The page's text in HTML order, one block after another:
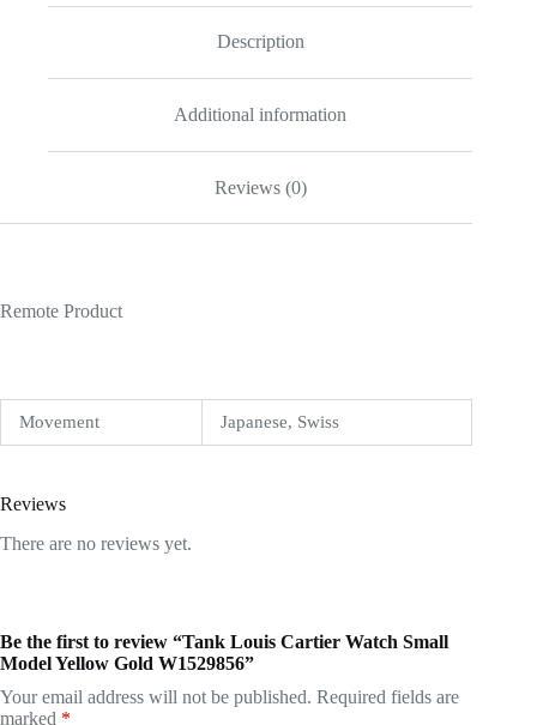
Description
Additional information
Reviews (0)
Remote Product
Movement Japanese, Swiss
Reviews
There are no reviews yet.
Be the first to review “Tank Louis Cartier Watch Small
Model Yellow Gold W1529856”
Your email address will not be published. Required fields are
marked *